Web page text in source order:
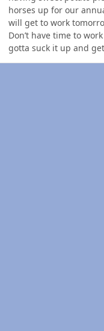
horses up for our
will get to work
Don’t have time to
gotta suck it up and